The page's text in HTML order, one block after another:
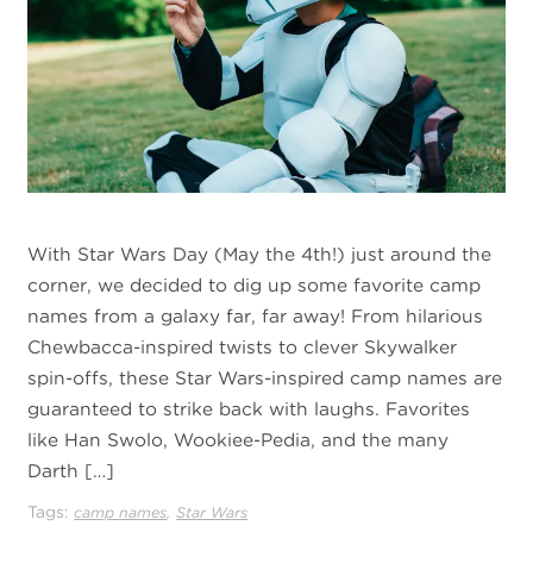
With Star Wars Day (May the 4th!) just around the
corner, we decided to dig up some favorite camp
names from a galaxy far, far away! From hilarious
Chewbacca-inspired twists to clever Skywalker
spin-offs, these Star Wars-inspired camp names are
guaranteed to strike back with laughs. Favorites
like Han Swolo, Wookiee-Pedia, and the many
Darth […]
Tags:camp names,Star Wars